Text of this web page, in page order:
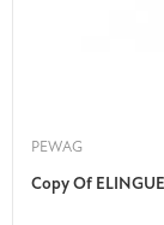
PEWAG